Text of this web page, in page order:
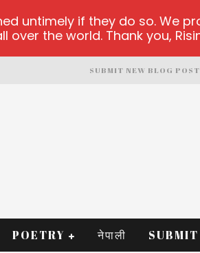
SUBMIT NEW BLOG POST
POETRY नेपाली
untimely if they do so. We
the world. Thank you,